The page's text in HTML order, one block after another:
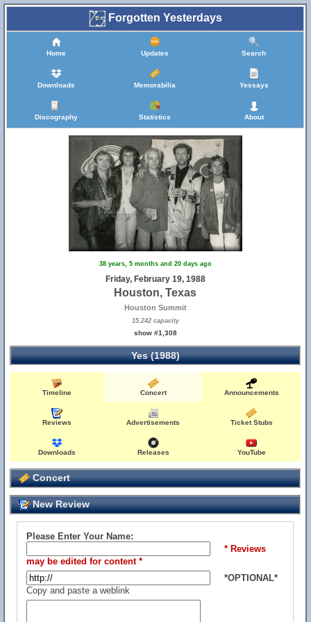
Forgotten Yesterdays
Home Updates Search
Downloads Memorabilia Yessays
Discography Statistics About
38 years, 5 months and 20 days ago
Friday, February 19, 1988
Houston, Texas
Houston Summit
15,242 capacity
show #1,308
Yes (1988)
Timeline Concert Announcements
Reviews Advertisements Ticket Stubs
Downloads Releases YouTube
Concert
New Review
Please Enter Your Name:
* Reviews
may be edited for content *
*OPTIONAL*
Copy and paste a weblink